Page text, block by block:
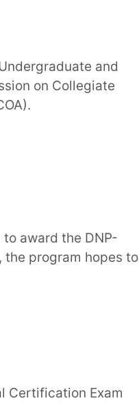
and
on Collegiate
award the DNP-
the program hopes to
Certification Exam